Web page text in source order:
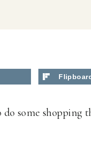
some shopping